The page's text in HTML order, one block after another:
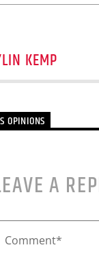
KEMP
OPINIONS
A